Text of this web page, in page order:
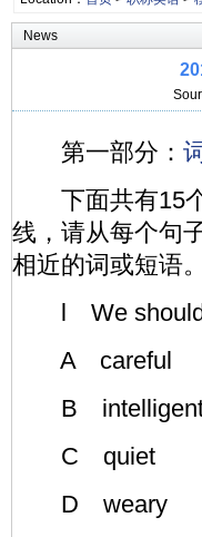
News
第一部分：
下面共有15个
线，请从每个句
相近的词或短语
l We should
A careful
B
C quiet
D weary